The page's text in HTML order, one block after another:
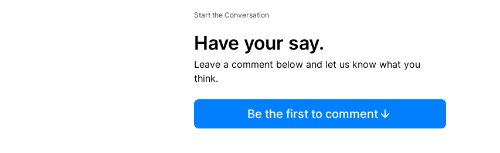
Start the Conversation
Have your say.
Leave a comment below and let us know what you
think.
Be the first to comment